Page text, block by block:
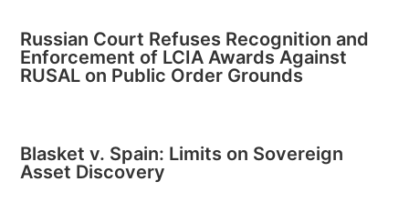
Russian Court Refuses Recognition and
Enforcement of LCIA Awards Against
RUSAL on Public Order Grounds
Blasket v. Spain: Limits on Sovereign
Asset Discovery